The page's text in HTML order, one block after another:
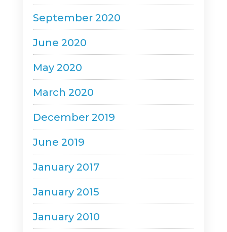
September 2020
June 2020
May 2020
March 2020
December 2019
June 2019
January 2017
January 2015
January 2010